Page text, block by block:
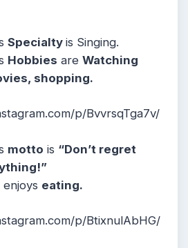
Specialtyis Singing.
Hobbies areWatching
shopping.
p/BvvrsqTga7v/
motto is “Don’t regret
enjoys eating.
p/BtixnulAbHG/